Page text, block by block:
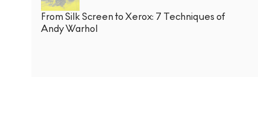
From Silk Screen to Xerox: 7 Techniques of
Andy Warhol